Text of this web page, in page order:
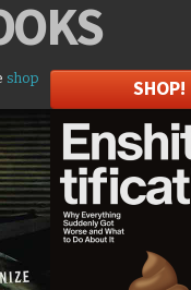
shop
SHOP!